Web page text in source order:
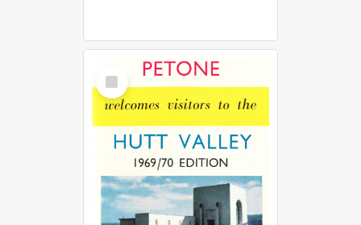
Select
Item